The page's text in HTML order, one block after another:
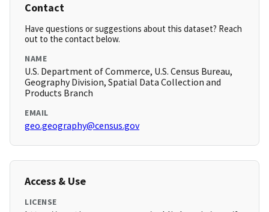
Contact
Have questions or suggestions about this dataset? Reach
out to the contact below.
NAME
U.S. Department of Commerce, U.S. Census Bureau,
Geography Division, Spatial Data Collection and
Products Branch
EMAIL
geo.geography@census.gov
Access & Use
LICENSE